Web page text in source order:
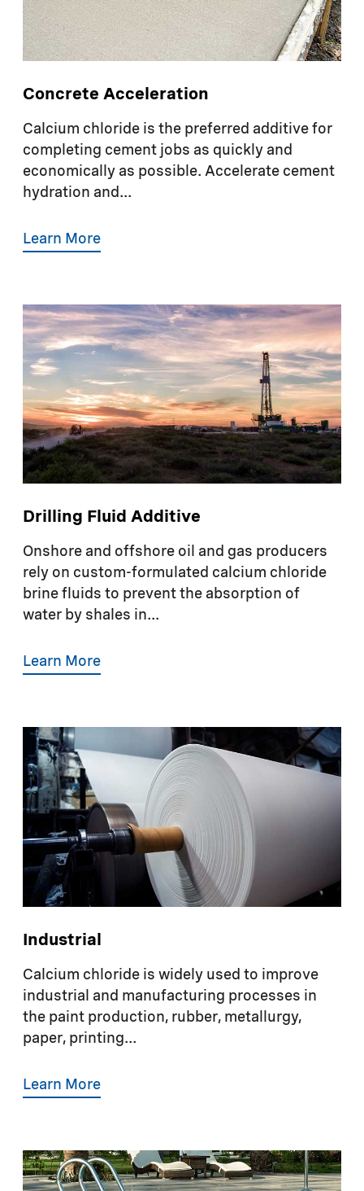
Concrete Acceleration
Calcium chloride is the preferred additive for
completing cement jobs as quickly and
economically as possible. Accelerate cement
hydration and...
Learn More
Drilling Fluid Additive
Onshore and offshore oil and gas producers
rely on custom-formulated calcium chloride
brine fluids to prevent the absorption of
water by shales in...
Learn More
Industrial
Calcium chloride is widely used to improve
industrial and manufacturing processes in
the paint production, rubber, metallurgy,
paper, printing...
Learn More